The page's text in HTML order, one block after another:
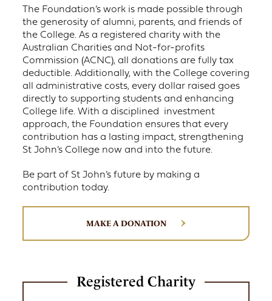
The Foundation’s work is made possible through
the generosity of alumni, parents, and friends of
the College. As a registered charity with the
Australian Charities and Not-for-profits
Commission (ACNC), all donations are fully tax
deductible. Additionally, with the College covering
all administrative costs, every dollar raised goes
directly to supporting students and enhancing
College life. With a disciplined investment
approach, the Foundation ensures that every
contribution has a lasting impact, strengthening
St John’s College now and into the future.
Be part of St John’s future by making a
contribution today.
MAKE A DONATION
Registered Charity